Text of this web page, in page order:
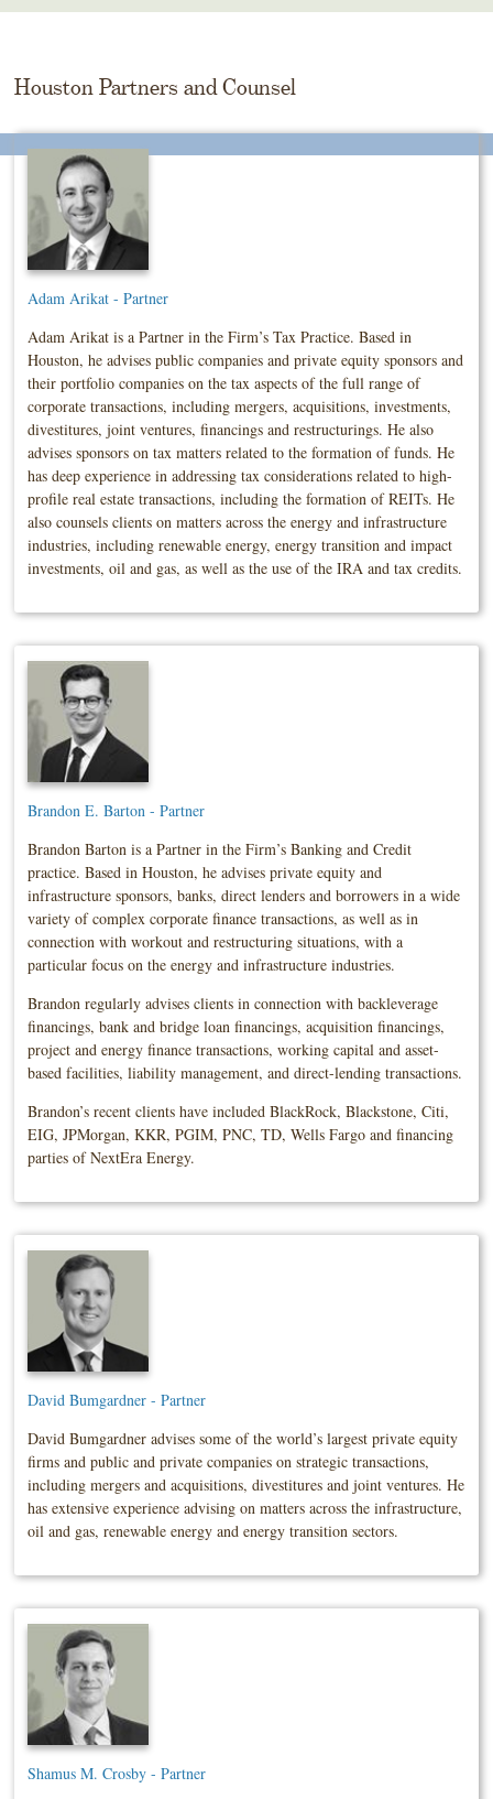
Skip
MainHouston Partners and Counsel
Adam Arikat - Partner
Adam Arikat is a Partner in the Firm’s Tax Practice. Based in
Houston, he advises public companies and private equity sponsors and
their portfolio companies on the tax aspects of the full range of
corporate transactions, including mergers, acquisitions, investments,
divestitures, joint ventures, financings and restructurings. He also
advises sponsors on tax matters related to the formation of funds. He
has deep experience in addressing tax considerations related to high-
profile real estate transactions, including the formation of REITs. He
also counsels clients on matters across the energy and infrastructure
industries, including renewable energy, energy transition and impact
investments, oil and gas, as well as the use of the IRA and tax credits.
Brandon E. Barton - Partner
Brandon Barton is a Partner in the Firm’s Banking and Credit
practice. Based in Houston, he advises private equity and
infrastructure sponsors, banks, direct lenders and borrowers in a wide
variety of complex corporate finance transactions, as well as in
connection with workout and restructuring situations, with a
particular focus on the energy and infrastructure industries.
Brandon regularly advises clients in connection with backleverage
financings, bank and bridge loan financings, acquisition financings,
project and energy finance transactions, working capital and asset-
based facilities, liability management, and direct-lending transactions.
Brandon’s recent clients have included BlackRock, Blackstone, Citi,
EIG, JPMorgan, KKR, PGIM, PNC, TD, Wells Fargo and financing
parties of NextEra Energy.
David Bumgardner - Partner
David Bumgardner advises some of the world’s largest private equity
firms and public and private companies on strategic transactions,
including mergers and acquisitions, divestitures and joint ventures. He
has extensive experience advising on matters across the infrastructure,
oil and gas, renewable energy and energy transition sectors.
Shamus M. Crosby - Partner